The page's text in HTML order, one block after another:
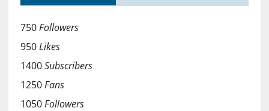
750Followers
950Likes
1400Subscribers
1250Fans
1050Followers